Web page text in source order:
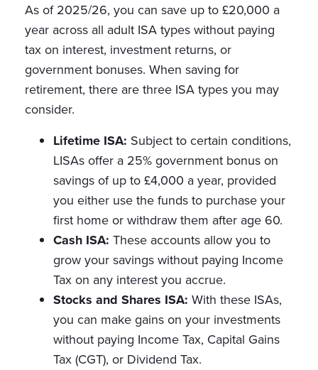
As of 2025/26, you can save up to £20,000 a
year across all adult ISA types without paying
tax on interest, investment returns, or
government bonuses. When saving for
retirement, there are three ISA types you may
consider.
Lifetime ISA: Subject to certain conditions,
LISAs offer a 25% government bonus on
savings of up to £4,000 a year, provided
you either use the funds to purchase your
first home or withdraw them after age 60.
Cash ISA: These accounts allow you to
grow your savings without paying Income
Tax on any interest you accrue.
Stocks and Shares ISA: With these ISAs,
you can make gains on your investments
without paying Income Tax, Capital Gains
Tax (CGT), or Dividend Tax.